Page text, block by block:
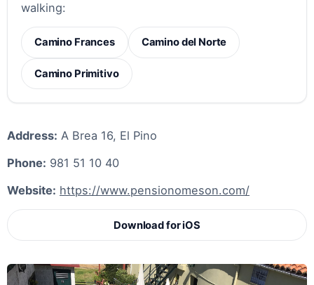
walking:
Camino Frances Camino del Norte
Camino Primitivo
Address: A Brea 16, El Pino
Phone: 981 51 10 40
Website: https://www.pensionomeson.com/
Download for iOS